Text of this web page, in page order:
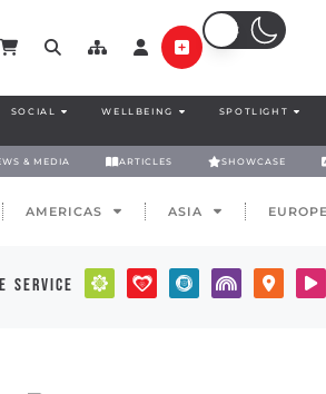
SOCIAL WELLBEING SPOTLIGHT
& MEDIA ARTICLES SHOWCASE
AMERICAS ASIA EUROPE
service